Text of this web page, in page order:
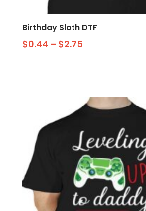
Birthday Sloth DTF
$0.44 – $2.75